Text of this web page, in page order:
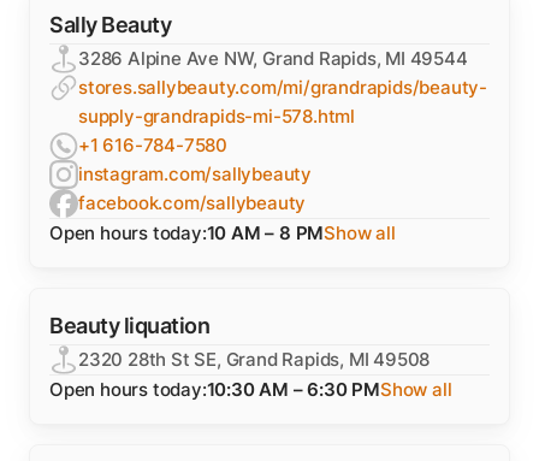
Sally Beauty
3286 Alpine Ave NW, Grand Rapids, MI 49544
stores.sallybeauty.com/mi/grandrapids/beauty-
supply-grandrapids-mi-578.html
+1 616-784-7580
instagram.com/sallybeauty
facebook.com/sallybeauty
Open hours today:10 AM – 8 PMShow all
Beauty liquation
2320 28th St SE, Grand Rapids, MI 49508
Open hours today:10:30 AM – 6:30 PMShow all